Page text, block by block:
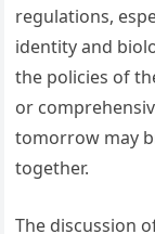
regulations,
identity and
the policies of
or
tomorrow may
together.
The discussion